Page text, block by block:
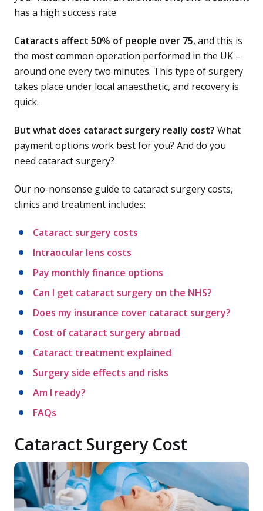
has a high success rate.
Cataracts affect 50% of people over 75, and this is
the most common operation performed in the UK –
around one every two minutes. This type of surgery
takes place under local anaesthetic, and recovery is
quick.
But what does cataract surgery really cost? What
payment options work best for you? And do you
need cataract surgery?
Our no-nonsense guide to cataract surgery costs,
clinics and treatment includes:
Cataract surgery costs
Intraocular lens costs
Pay monthly finance options
Can I get cataract surgery on the NHS?
Does my insurance cover cataract surgery?
Cost of cataract surgery abroad
Cataract treatment explained
Surgery side effects and risks
Am I ready?
FAQs
Cataract Surgery Cost